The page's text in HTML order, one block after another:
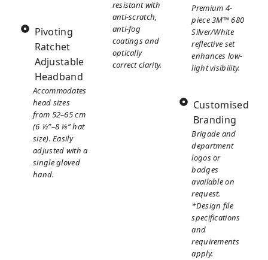
Pivoting
Ratchet
Adjustable
Headband
Accommodates
head sizes
from 52–65 cm
(6 ½”–8 ⅛” hat
size). Easily
adjusted with a
single gloved
hand.
resistant with
anti-scratch,
anti-fog
coatings and
optically
correct clarity.
Premium 4-
piece 3M™ 680
Silver/White
reflective set
enhances low-
light visibility.
Customised
Branding
Brigade and
department
logos or
badges
available on
request.
*Design file
specifications
and
requirements
apply.